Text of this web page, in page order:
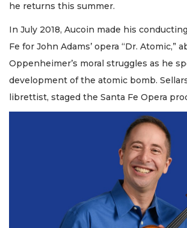
he returns this summer.
In July 2018, Aucoin made his
Fe for John Adams’ opera “Dr. Atomic,”
Oppenheimer’s moral struggles as he
development of the atomic bomb.
librettist, staged the Santa Fe Opera